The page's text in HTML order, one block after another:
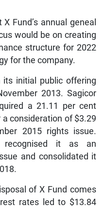
Fund’s annual geneal
would be on creating
structure for 2022
for the company.
its initial public offering
2013. Sagicor
a 21.11 per cent
consideration of $3.29
2015 rights issue.
recognised it as an
and consolidated it
of X Fund comes
rates led to $13.84